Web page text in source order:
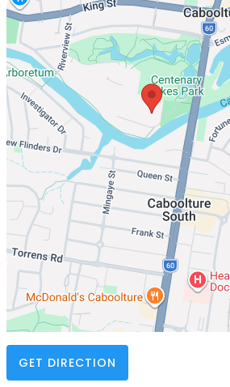
GET DIRECTION